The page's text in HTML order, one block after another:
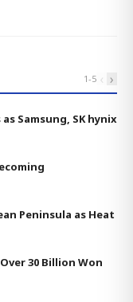
1-5 ‹ ›
as Samsung, SK hynix
Peninsula as Heat
30 Billion Won